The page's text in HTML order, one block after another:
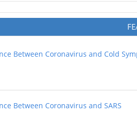
Between Coronavirus and Cold
Between Coronavirus and SARS